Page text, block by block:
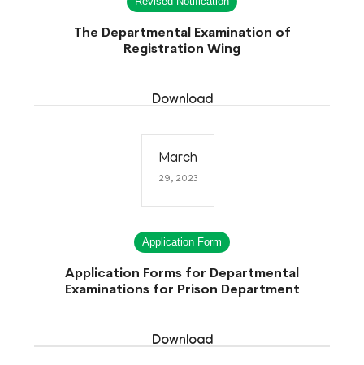
The Departmental Examination of
Registration Wing
Download
March
29, 2023
Application Form
Application Forms for Departmental
Examinations for Prison Department
Download